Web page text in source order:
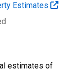
Estimates
estimates of